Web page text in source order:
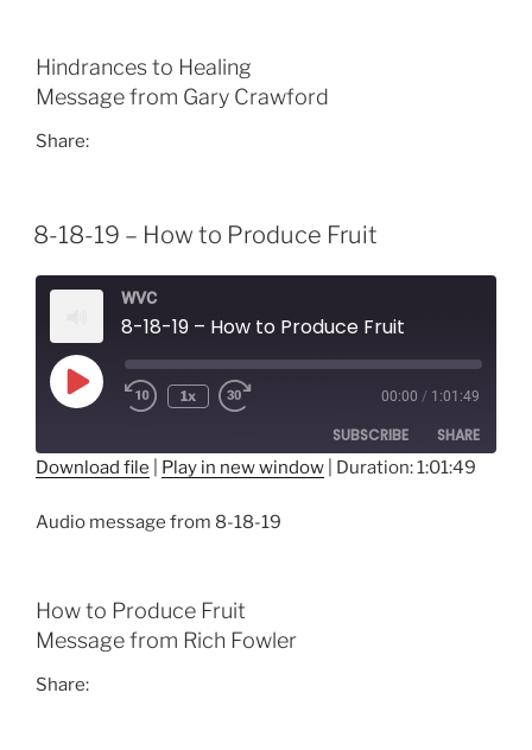
Hindrances to Healing
Message from Gary Crawford
Share:
8-18-19 – How to Produce Fruit
WVC
8-18-19 – How to Produce Fruit
Play
Episode
1x 00:00 / 1:01:49
SUBSCRIBE SHARE
RSS FEED
EMBED
Download file Play in new window Duration: 1:01:49
Audio message from 8-18-19
How to Produce Fruit
Message from Rich Fowler
Share: